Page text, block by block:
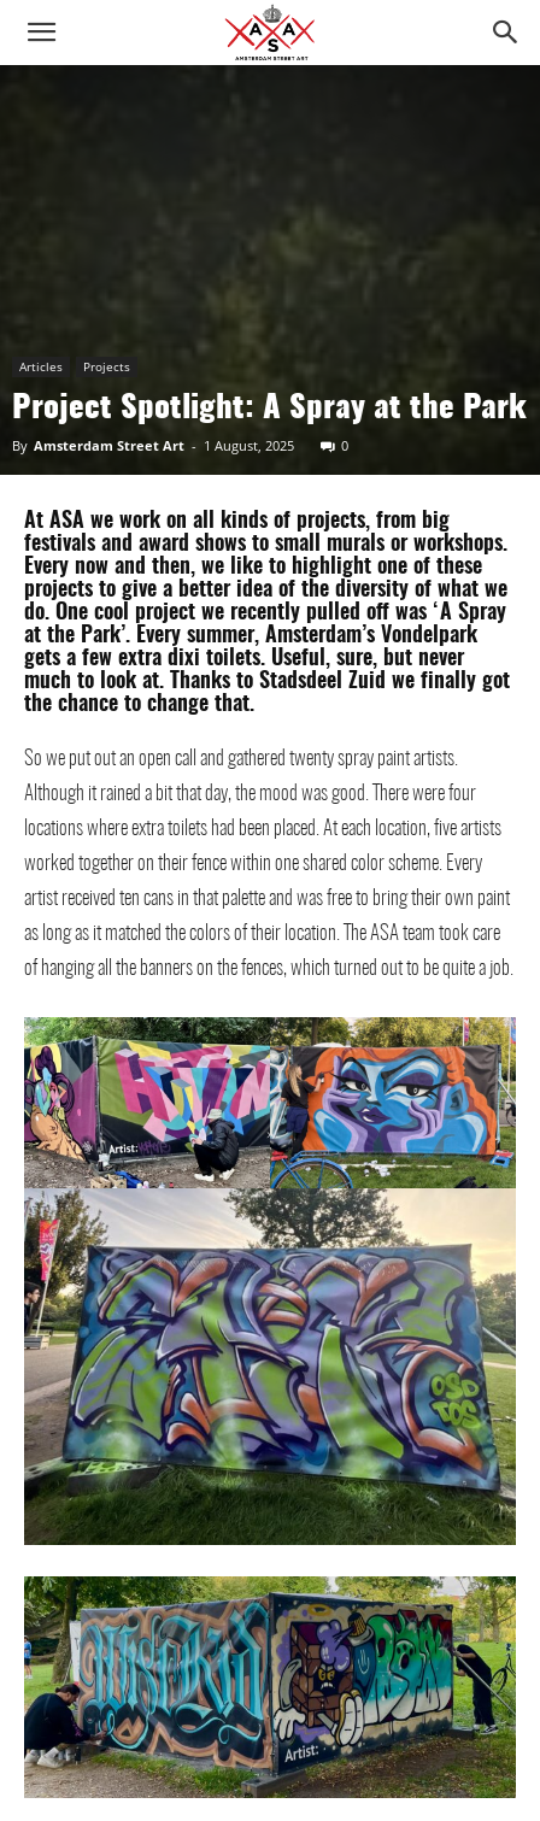
Articles Projects
Project Spotlight: A Spray at the Park
By Amsterdam Street Art - 1 August, 2025 0
At ASA we work on all kinds of projects, from big
festivals and award shows to small murals or workshops.
Every now and then, we like to highlight one of these
projects to give a better idea of the diversity of what we
do. One cool project we recently pulled off was ‘A Spray
at the Park’. Every summer, Amsterdam’s Vondelpark
gets a few extra dixi toilets. Useful, sure, but never
much to look at. Thanks to Stadsdeel Zuid we finally got
the chance to change that.
So we put out an open call and gathered twenty spray paint artists.
Although it rained a bit that day, the mood was good. There were four
locations where extra toilets had been placed. At each location, five artists
worked together on their fence within one shared color scheme. Every
artist received ten cans in that palette and was free to bring their own paint
as long as it matched the colors of their location. The ASA team took care
of hanging all the banners on the fences, which turned out to be quite a job.